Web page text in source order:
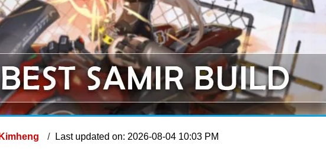
Last updated on: 2026-08-04 10:03 PM